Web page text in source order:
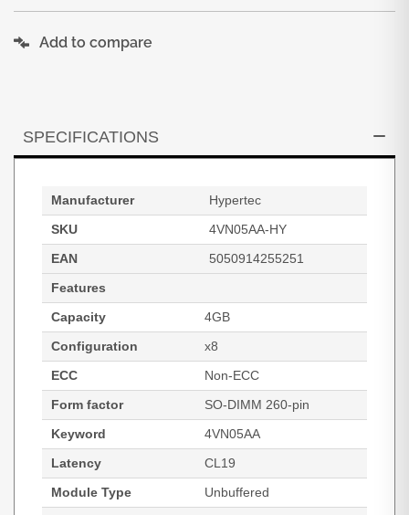
Add to compare
SPECIFICATIONS
Manufacturer
Hypertec
SKU
4VN05AA-HY
EAN
5050914255251
Features
Capacity
4GB
Configuration
x8
ECC
Non-ECC
Form factor
SO-DIMM 260-pin
Keyword
4VN05AA
Latency
CL19
Module Type
Unbuffered